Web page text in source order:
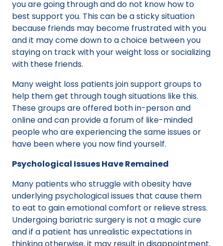
you are going through and do not know how to
best support you. This can be a sticky situation
because friends may become frustrated with you
and it may come down to a choice between you
staying on track with your weight loss or socializing
with these friends.
Many weight loss patients join support groups to
help them get through tough situations like this.
These groups are offered both in-person and
online and can provide a forum of like-minded
people who are experiencing the same issues or
have been where you now find yourself.
Psychological Issues Have Remained
Many patients who struggle with obesity have
underlying psychological issues that cause them
to eat to gain emotional comfort or relieve stress.
Undergoing bariatric surgery is not a magic cure
and if a patient has unrealistic expectations in
thinking otherwise, it may result in disappointment.